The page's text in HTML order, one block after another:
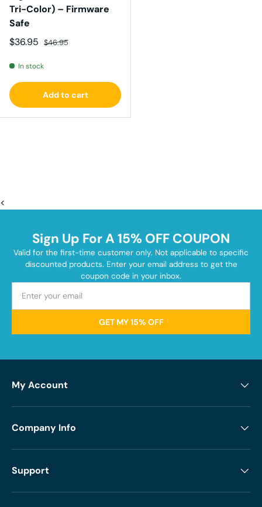
Tri-Color) – Firmware
Safe
Sale price
$36.95 Regular price
$46.95
In stock
Add to cart
<
Sign Up For A 15% OFF COUPON
Valid for the first-time customer only. Not applicable to specific
discounted products. Enter your email address to get the
coupon code in your inbox.
GET MY 15% OFF
My Account
Company Info
Support